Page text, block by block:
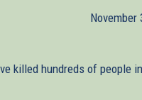
November
killed hundreds of people